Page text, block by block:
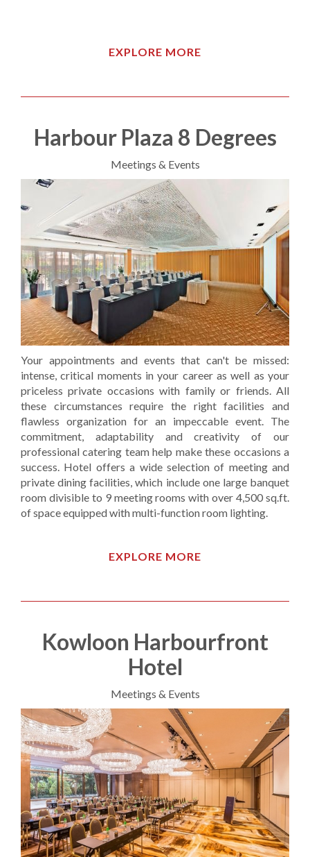
EXPLORE MORE
Harbour Plaza 8 Degrees
Meetings & Events
Your appointments and events that can't be missed:
intense, critical moments in your career as well as your
priceless private occasions with family or friends. All
these circumstances require the right facilities and
flawless organization for an impeccable event. The
commitment, adaptability and creativity of our
professional catering team help make these occasions a
success. Hotel offers a wide selection of meeting and
private dining facilities, which include one large banquet
room divisible to 9 meeting rooms with over 4,500 sq.ft.
of space equipped with multi-function room lighting.
EXPLORE MORE
Kowloon Harbourfront
Hotel
Meetings & Events